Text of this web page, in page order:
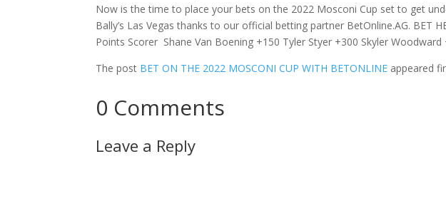
Now is the time to place your bets on the 2022 Mosconi Cup set to get
Bally’s Las Vegas thanks to our official betting partner BetOnline.AG. BET
Points Scorer Shane Van Boening +150 Tyler Styer +300 Skyler
The post BET ON THE 2022 MOSCONI CUP WITH BETONLINE appeared
0 Comments
Leave a Reply